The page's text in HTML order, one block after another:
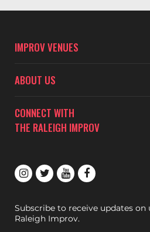
IMPROV VENUES
ABOUT US
CONNECT WITH
THE RALEIGH IMPROV
Subscribe to receive updates
Raleigh Improv.